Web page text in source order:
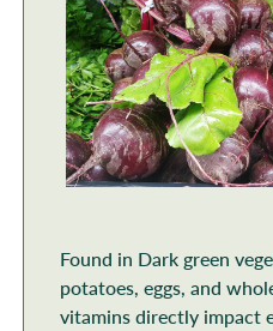
Found in Dark green
potatoes, eggs, and
vitamins directly impact